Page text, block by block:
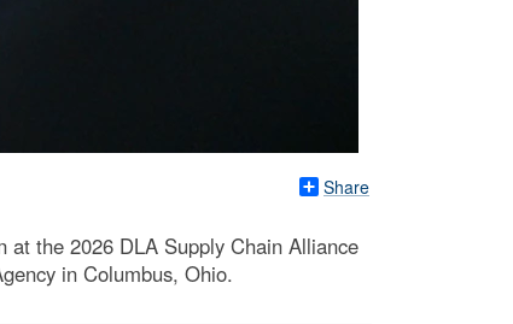
Share
at the 2026 DLA Supply Chain Alliance
in Columbus, Ohio.